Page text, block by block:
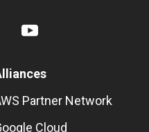
Partner Network
Cloud